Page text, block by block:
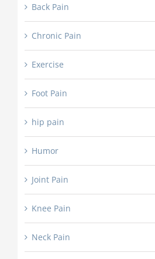
Back Pain
Chronic Pain
Exercise
Foot Pain
hip pain
Humor
Joint Pain
Knee Pain
Neck Pain